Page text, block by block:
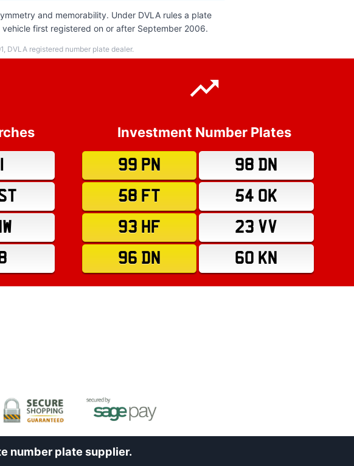
and memorability. Under DVLA rules a plate
first registered on or after September 2006.
DVLA registered number plate dealer.
Investment Number Plates
99 PN
98 DN
58 FT
54 OK
93 HF
23 VV
96 DN
60 KN
number plate supplier.